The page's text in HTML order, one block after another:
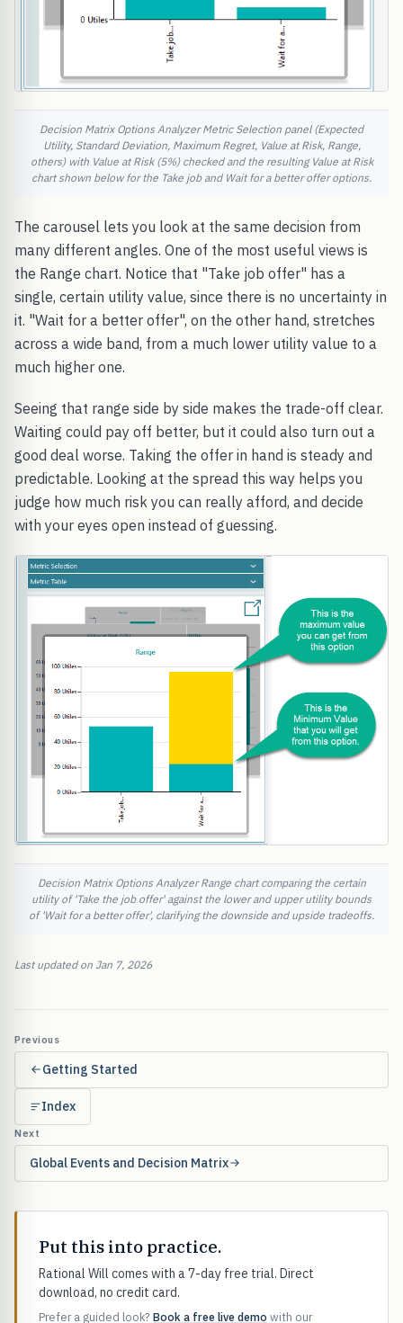
Decision Matrix Options Analyzer Metric Selection panel (Expected
Utility, Standard Deviation, Maximum Regret, Value at Risk, Range,
others) with Value at Risk (5%) checked and the resulting Value at Risk
chart shown below for the Take job and Wait for a better offer options.
The carousel lets you look at the same decision from
many different angles. One of the most useful views is
the Range chart. Notice that "Take job offer" has a
single, certain utility value, since there is no uncertainty in
it. "Wait for a better offer", on the other hand, stretches
across a wide band, from a much lower utility value to a
much higher one.
Seeing that range side by side makes the trade-off clear.
Waiting could pay off better, but it could also turn out a
good deal worse. Taking the offer in hand is steady and
predictable. Looking at the spread this way helps you
judge how much risk you can really afford, and decide
with your eyes open instead of guessing.
Decision Matrix Options Analyzer Range chart comparing the certain
utility of 'Take the job offer' against the lower and upper utility bounds
of 'Wait for a better offer', clarifying the downside and upside tradeoffs.
Last updated on Jan 7, 2026
Previous
Getting Started
Index
Next
Global Events and Decision Matrix
Put this into practice.
Rational Will comes with a 7-day free trial. Direct
download, no credit card.
Prefer a guided look? Book a free live demo with our